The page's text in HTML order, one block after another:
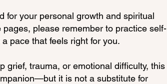
for your personal growth and spiritual
pages, please remember to practice self-
pace that feels right for you.
grief, trauma, or emotional difficulty, this
it is not a substitute for